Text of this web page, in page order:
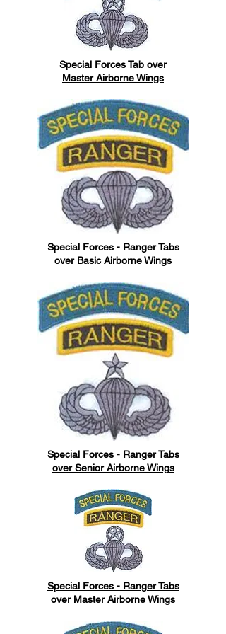
Special Forces Tab over
Master Airborne Wings
Special Forces - Ranger Tabs
over Basic Airborne Wings
Special Forces - Ranger Tabs
over Senior Airborne Wings
Special Forces - Ranger Tabs
over Master Airborne Wings